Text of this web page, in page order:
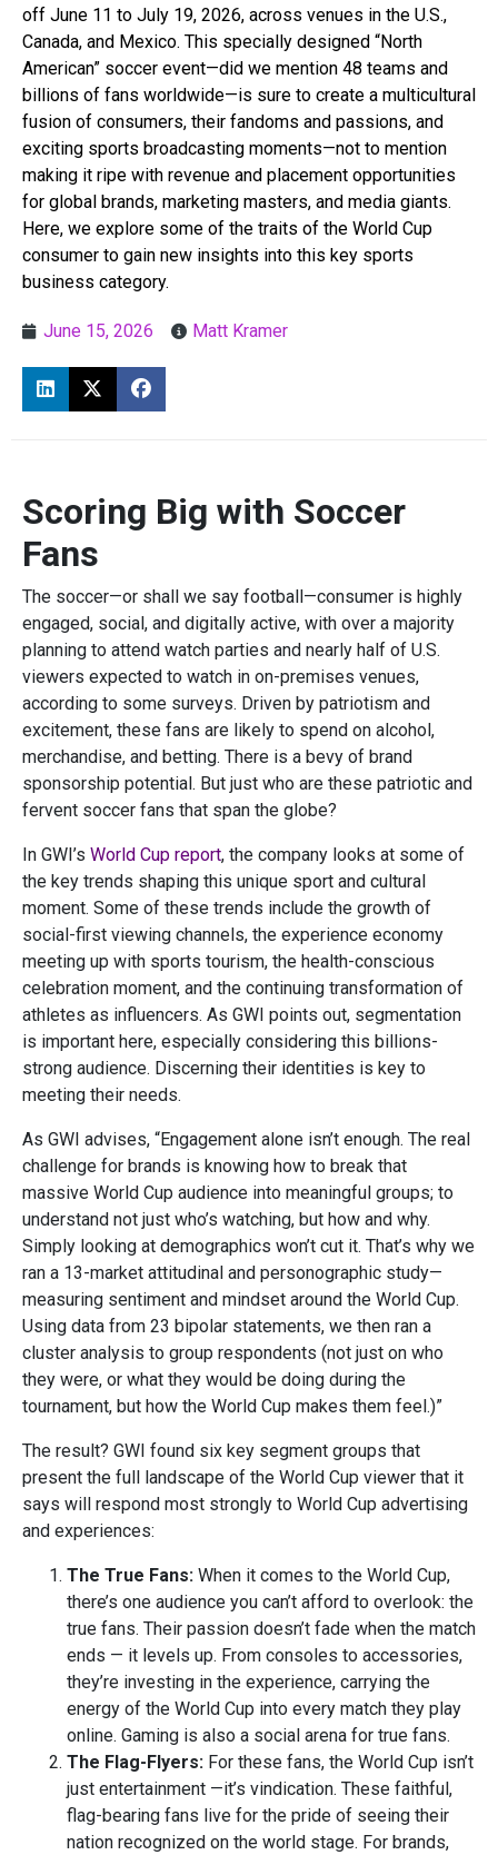
off June 11 to July 19, 2026, across venues in the U.S.,
Canada, and Mexico. This specially designed “North
American” soccer event—did we mention 48 teams and
billions of fans worldwide—is sure to create a multicultural
fusion of consumers, their fandoms and passions, and
exciting sports broadcasting moments—not to mention
making it ripe with revenue and placement opportunities
for global brands, marketing masters, and media giants.
Here, we explore some of the traits of the World Cup
consumer to gain new insights into this key sports
business category.
June 15, 2026 Matt Kramer
Scoring Big with Soccer
Fans
The soccer—or shall we say football—consumer is highly
engaged, social, and digitally active, with over a majority
planning to attend watch parties and nearly half of U.S.
viewers expected to watch in on-premises venues,
according to some surveys. Driven by patriotism and
excitement, these fans are likely to spend on alcohol,
merchandise, and betting. There is a bevy of brand
sponsorship potential. But just who are these patriotic and
fervent soccer fans that span the globe?
In GWI’s World Cup report, the company looks at some of
the key trends shaping this unique sport and cultural
moment. Some of these trends include the growth of
social-first viewing channels, the experience economy
meeting up with sports tourism, the health-conscious
celebration moment, and the continuing transformation of
athletes as influencers. As GWI points out, segmentation
is important here, especially considering this billions-
strong audience. Discerning their identities is key to
meeting their needs.
As GWI advises, “Engagement alone isn’t enough. The real
challenge for brands is knowing how to break that
massive World Cup audience into meaningful groups; to
understand not just who’s watching, but how and why.
Simply looking at demographics won’t cut it. That’s why we
ran a 13-market attitudinal and personographic study—
measuring sentiment and mindset around the World Cup.
Using data from 23 bipolar statements, we then ran a
cluster analysis to group respondents (not just on who
they were, or what they would be doing during the
tournament, but how the World Cup makes them feel.)”
The result? GWI found six key segment groups that
present the full landscape of the World Cup viewer that it
says will respond most strongly to World Cup advertising
and experiences:
The True Fans: When it comes to the World Cup,
there’s one audience you can’t afford to overlook: the
true fans. Their passion doesn’t fade when the match
ends — it levels up. From consoles to accessories,
they’re investing in the experience, carrying the
energy of the World Cup into every match they play
online. Gaming is also a social arena for true fans.
The Flag-Flyers: For these fans, the World Cup isn’t
just entertainment —it’s vindication. These faithful,
flag-bearing fans live for the pride of seeing their
nation recognized on the world stage. For brands,